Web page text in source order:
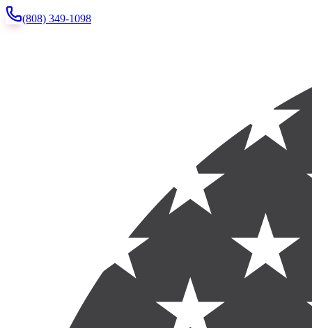
(808) 349-1098